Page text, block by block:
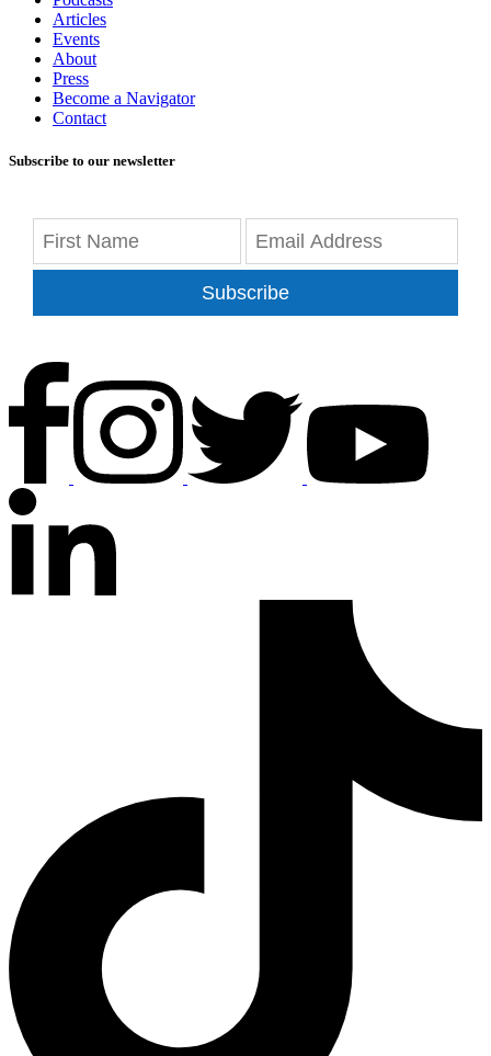
Articles
Events
About
Press
Become a Navigator
Contact
Subscribe to our newsletter
Subscribe